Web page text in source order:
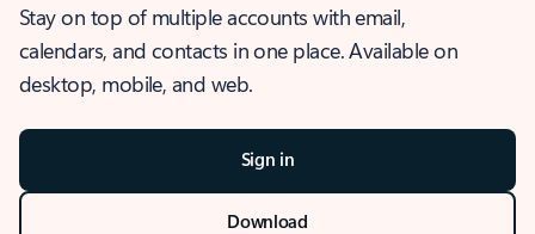
Stay on top of multiple accounts with email,
calendars, and contacts in one place. Available on
desktop, mobile, and web.
Sign in
Download